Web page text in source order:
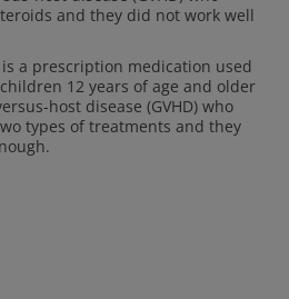
and they did not work well
is a prescription medication used
12 years of age and older
host disease (GVHD) who
types of treatments and they